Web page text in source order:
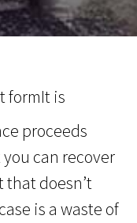
It is
proceeds
can recover
that doesn’t
is a waste of